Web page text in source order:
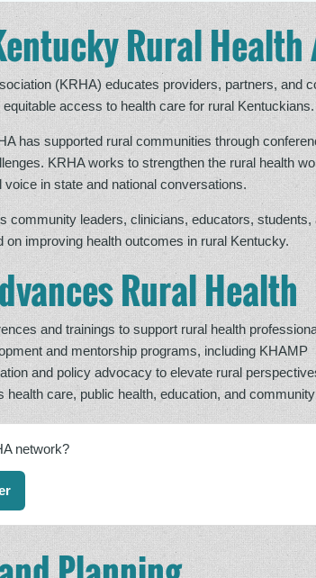
Rural
(KRHA) educates providers, partners, and
access to health care for rural Kentuckians.
has supported rural communities through
KRHA works to strengthen the rural health
voice in state and national conversations.
community leaders, clinicians, educators,
on improving health outcomes in rural Kentucky.
Rural Health
and trainings to support rural health
and mentorship programs, including KHAMP
and policy advocacy to elevate rural
health care, public health, education, and
network?